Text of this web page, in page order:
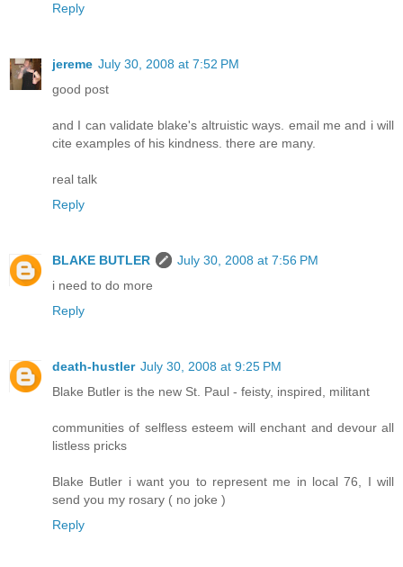
Reply
jereme July 30, 2008 at 7:52 PM
good post
and I can validate blake's altruistic ways. email me and i will
cite examples of his kindness. there are many.
real talk
Reply
BLAKE BUTLER
July 30, 2008 at 7:56 PM
i need to do more
Reply
death-hustler July 30, 2008 at 9:25 PM
Blake Butler is the new St. Paul - feisty, inspired, militant
communities of selfless esteem will enchant and devour all
listless pricks
Blake Butler i want you to represent me in local 76, I will
send you my rosary ( no joke )
Reply